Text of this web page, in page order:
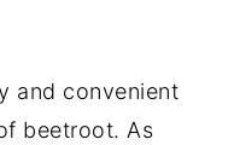
and convenient
beetroot. As